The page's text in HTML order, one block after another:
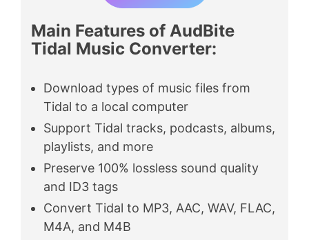
Main Features of AudBite
Tidal Music Converter:
Download types of music files from
Tidal to a local computer
Support Tidal tracks, podcasts, albums,
playlists, and more
Preserve 100% lossless sound quality
and ID3 tags
Convert Tidal to MP3, AAC, WAV, FLAC,
M4A, and M4B